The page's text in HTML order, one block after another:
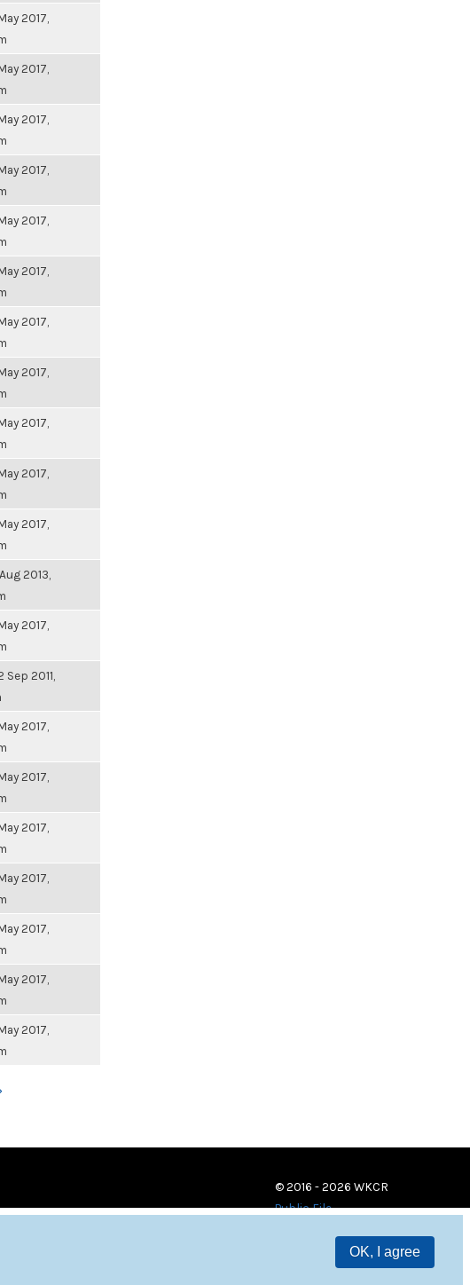
OK, I agree
2017,
2017,
2017,
2017,
2017,
2017,
2017,
2017,
2017,
2017,
2017,
2013,
2017,
Sep 2011,
2017,
2017,
2017,
2017,
2017,
2017,
2017,
© 2016 - 2026 WKCR
Public File